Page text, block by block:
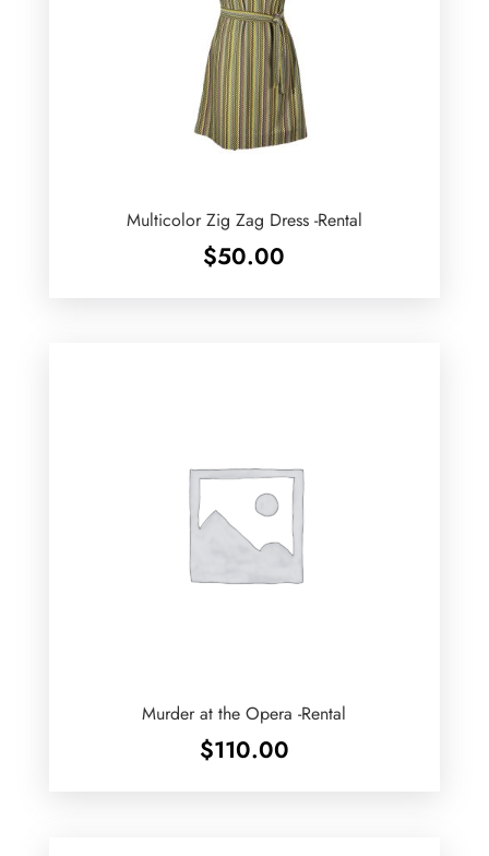
Multicolor Zig Zag Dress -Rental
$50.00
Murder at the Opera -Rental
$110.00